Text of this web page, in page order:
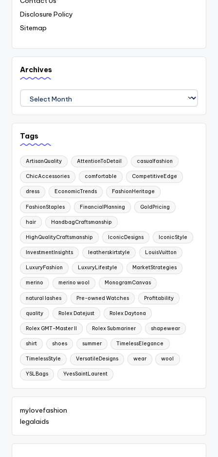
Disclosure Policy
Sitemap
Archives
Archives
Tags
ArtisanQuality AttentionToDetail casualfashion
ChicAccessories comfortable CompetitiveEdge
dress EconomicTrends FashionHeritage
FashionStaples FinancialPlanning GoldPricing
hair HandbagCraftsmanship
HighQualityCraftsmanship IconicDesigns IconicStyle
InvestmentInsights leatherskirtstyle LouisVuitton
LuxuryFashion LuxuryLifestyle MarketStrategies
merino merino wool MonogramCanvas
natural lashes Pre-owned Watches Profitability
quality Rolex Datejust Rolex Daytona
Rolex GMT-Master II Rolex Submariner shapewear
shirt shoes summer TimelessElegance
TimelessStyle VersatileDesigns wear wool
YSLBags YvesSaintLaurent
mylovefashion
legalaids